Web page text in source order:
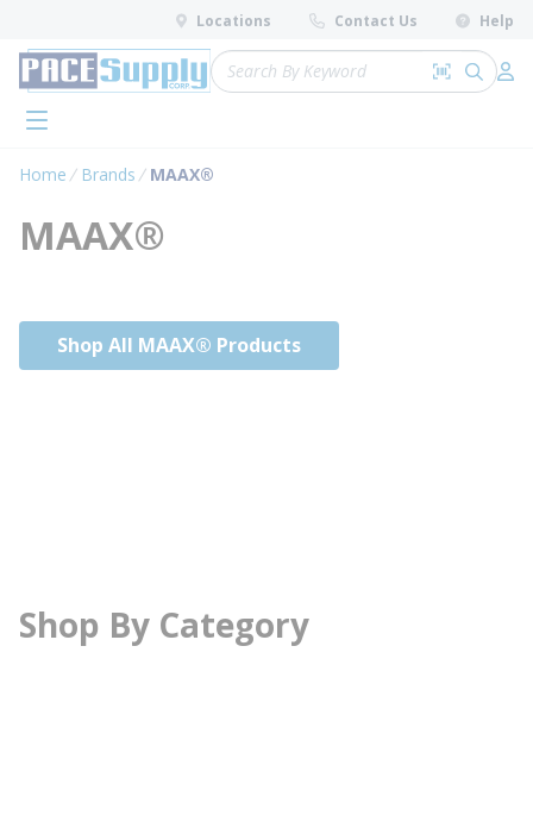
Skip to main content
Locations Contact Us Help
Site Search
Search by
submit
menu
Home Brands MAAX®
MAAX®
Shop All MAAX® Products
Shop By Category